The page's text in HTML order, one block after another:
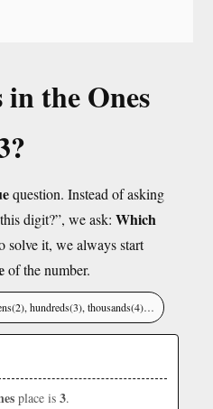
the Ones
question. Instead of asking
digit?”, we ask: Which
solve it, we always start
of the number.
hundreds(3), thousands(4)…
place is 3.